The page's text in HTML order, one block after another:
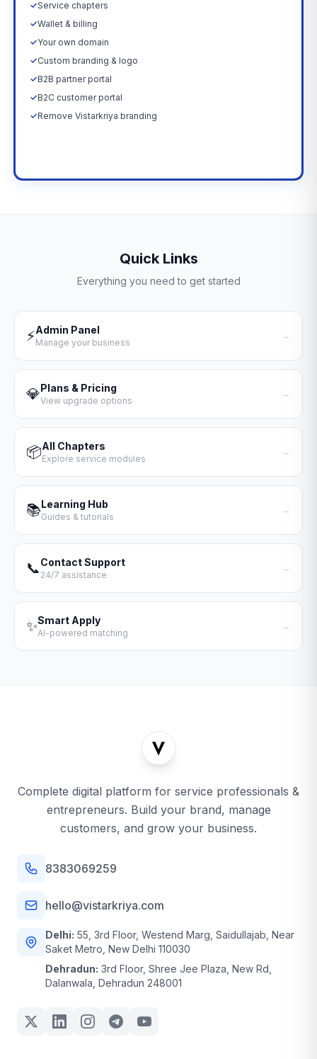
✓Service chapters
✓Wallet & billing
✓Your own domain
✓Custom branding & logo
✓B2B partner portal
✓B2C customer portal
✓Remove Vistarkriya branding
Quick Links
Everything you need to get started
⚡Admin Panel
Manage your business
→
💎Plans & Pricing
View upgrade options
→
📦All Chapters
Explore service modules
→
📚Learning Hub
Guides & tutorials
→
📞Contact Support
24/7 assistance
→
✨Smart Apply
AI-powered matching
→
Complete digital platform for service professionals &
entrepreneurs. Build your brand, manage
customers, and grow your business.
8383069259
hello@vistarkriya.com
Delhi: 55, 3rd Floor, Westend Marg, Saidullajab, Near
Saket Metro, New Delhi 110030
Dehradun: 3rd Floor, Shree Jee Plaza, New Rd,
Dalanwala, Dehradun 248001